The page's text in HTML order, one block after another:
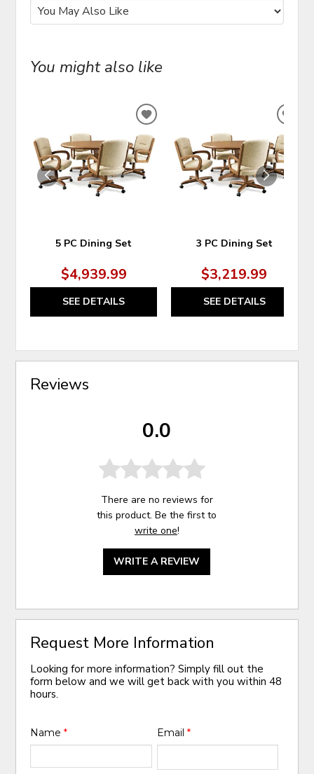
You might also like
5 PC Dining Set
$4,939.99
SEE DETAILS
ADD
TO
WISHLIST
3 PC Dining Set
$3,219.99
SEE DETAILS
Reviews
0.0
There are no reviews for
this product. Be the first to
write one!
WRITE A REVIEW
Request More Information
Looking for more information? Simply fill out the
form below and we will get back with you within 48
hours.
Name* Email *